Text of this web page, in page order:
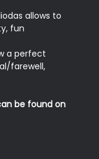
allows to
fun
a perfect
farewell,
be found on